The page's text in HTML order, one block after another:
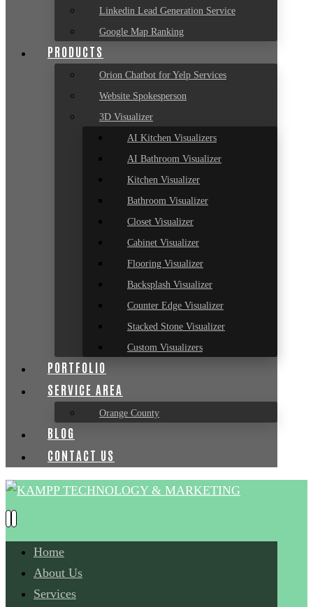
Linkedin Lead Generation Service
Google Map Ranking
PRODUCTS
Orion Chatbot for Yelp Services
Website Spokesperson
3D Visualizer
AI Kitchen Visualizers
AI Bathroom Visualizer
Kitchen Visualizer
Bathroom Visualizer
Closet Visualizer
Cabinet Visualizer
Flooring Visualizer
Backsplash Visualizer
Counter Edge Visualizer
Stacked Stone Visualizer
Custom Visualizers
PORTFOLIO
SERVICE AREA
Orange County
BLOG
CONTACT US
Home
About Us
Services